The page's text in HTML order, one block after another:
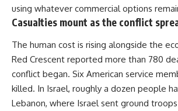
using whatever commercial options
Casualties mount as the conflict
The human cost is rising alongside the
Red Crescent reported more than 780
conflict began. Six American service
killed. In Israel, roughly a dozen people
Lebanon, where Israel sent ground